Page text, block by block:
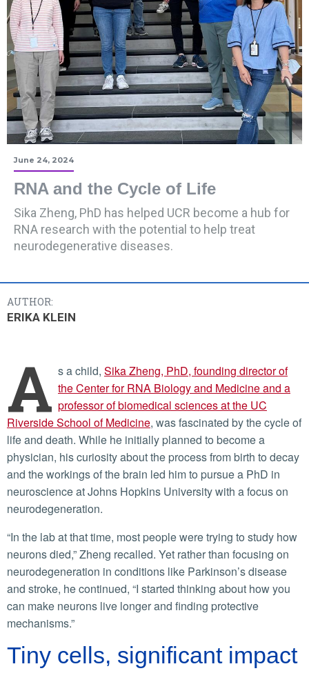
June 24, 2024
RNA and the Cycle of Life
Sika Zheng, PhD has helped UCR become a hub for
RNA research with the potential to help treat
neurodegenerative diseases.
AUTHOR:
ERIKA KLEIN
A s a child, Sika Zheng, PhD, founding director of
the Center for RNA Biology and Medicine and a
professor of biomedical sciences at the UC
Riverside School of Medicine, was fascinated by the cycle of
life and death. While he initially planned to become a
physician, his curiosity about the process from birth to decay
and the workings of the brain led him to pursue a PhD in
neuroscience at Johns Hopkins University with a focus on
neurodegeneration.
“In the lab at that time, most people were trying to study how
neurons died,” Zheng recalled. Yet rather than focusing on
neurodegeneration in conditions like Parkinson’s disease
and stroke, he continued, “I started thinking about how you
can make neurons live longer and finding protective
mechanisms.”
Tiny cells, significant impact